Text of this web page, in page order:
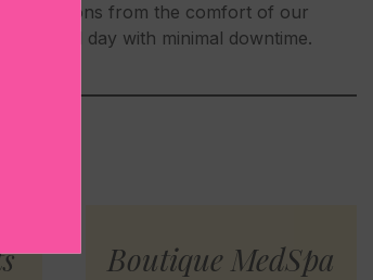
sessions from the comfort of our
normal day with minimal downtime.
Boutique MedSpa